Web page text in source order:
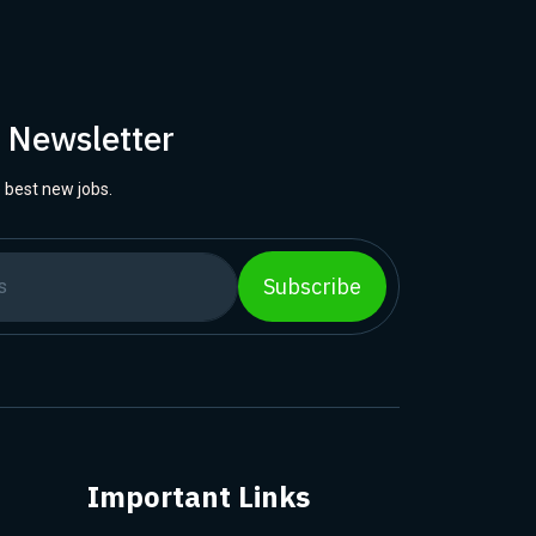
Newsletter
new jobs.
Subscribe
Important Links